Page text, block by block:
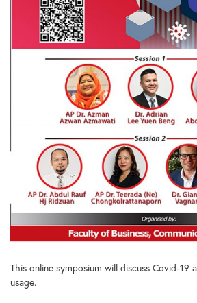
This online symposium will discuss Covid-19
usage.